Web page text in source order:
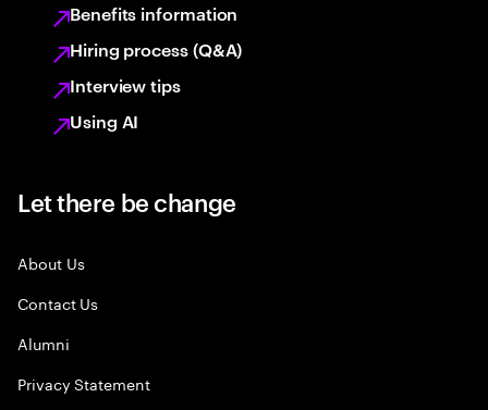
Benefits information
Hiring process (Q&A)
Interview tips
Using AI
Let there be change
About Us
Contact Us
Alumni
Privacy Statement